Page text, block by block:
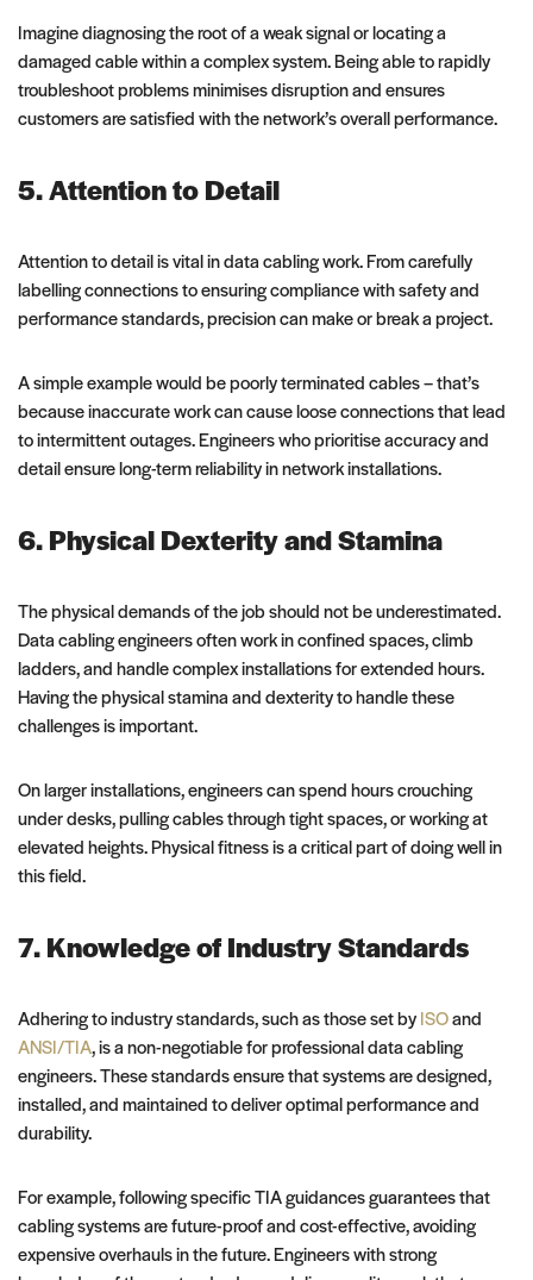
Imagine diagnosing the root of a weak signal or locating a
damaged cable within a complex system. Being able to rapidly
troubleshoot problems minimises disruption and ensures
customers are satisfied with the network’s overall performance.
5. Attention to Detail
Attention to detail is vital in data cabling work. From carefully
labelling connections to ensuring compliance with safety and
performance standards, precision can make or break a project.
A simple example would be poorly terminated cables – that’s
because inaccurate work can cause loose connections that lead
to intermittent outages. Engineers who prioritise accuracy and
detail ensure long-term reliability in network installations.
6. Physical Dexterity and Stamina
The physical demands of the job should not be underestimated.
Data cabling engineers often work in confined spaces, climb
ladders, and handle complex installations for extended hours.
Having the physical stamina and dexterity to handle these
challenges is important.
On larger installations, engineers can spend hours crouching
under desks, pulling cables through tight spaces, or working at
elevated heights. Physical fitness is a critical part of doing well in
this field.
7. Knowledge of Industry Standards
Adhering to industry standards, such as those set byISOand
ANSI/TIA, is a non-negotiable for professional data cabling
engineers. These standards ensure that systems are designed,
installed, and maintained to deliver optimal performance and
durability.
For example, following specific TIA guidances guarantees that
cabling systems are future-proof and cost-effective, avoiding
expensive overhauls in the future. Engineers with strong